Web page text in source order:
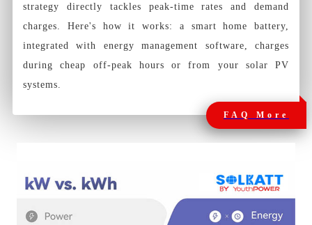
strategy directly tackles peak-time rates and demand
charges. Here's how it works: a smart home battery,
integrated with energy management software, charges
during cheap off-peak hours or from your solar PV
systems.
FAQ More